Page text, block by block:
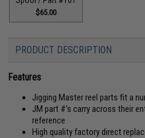
$65.00
PRODUCT DESCRIPTION
Features
Jigging Master reel parts fit a
JM part #'s carry across their
reference
High quality factory direct